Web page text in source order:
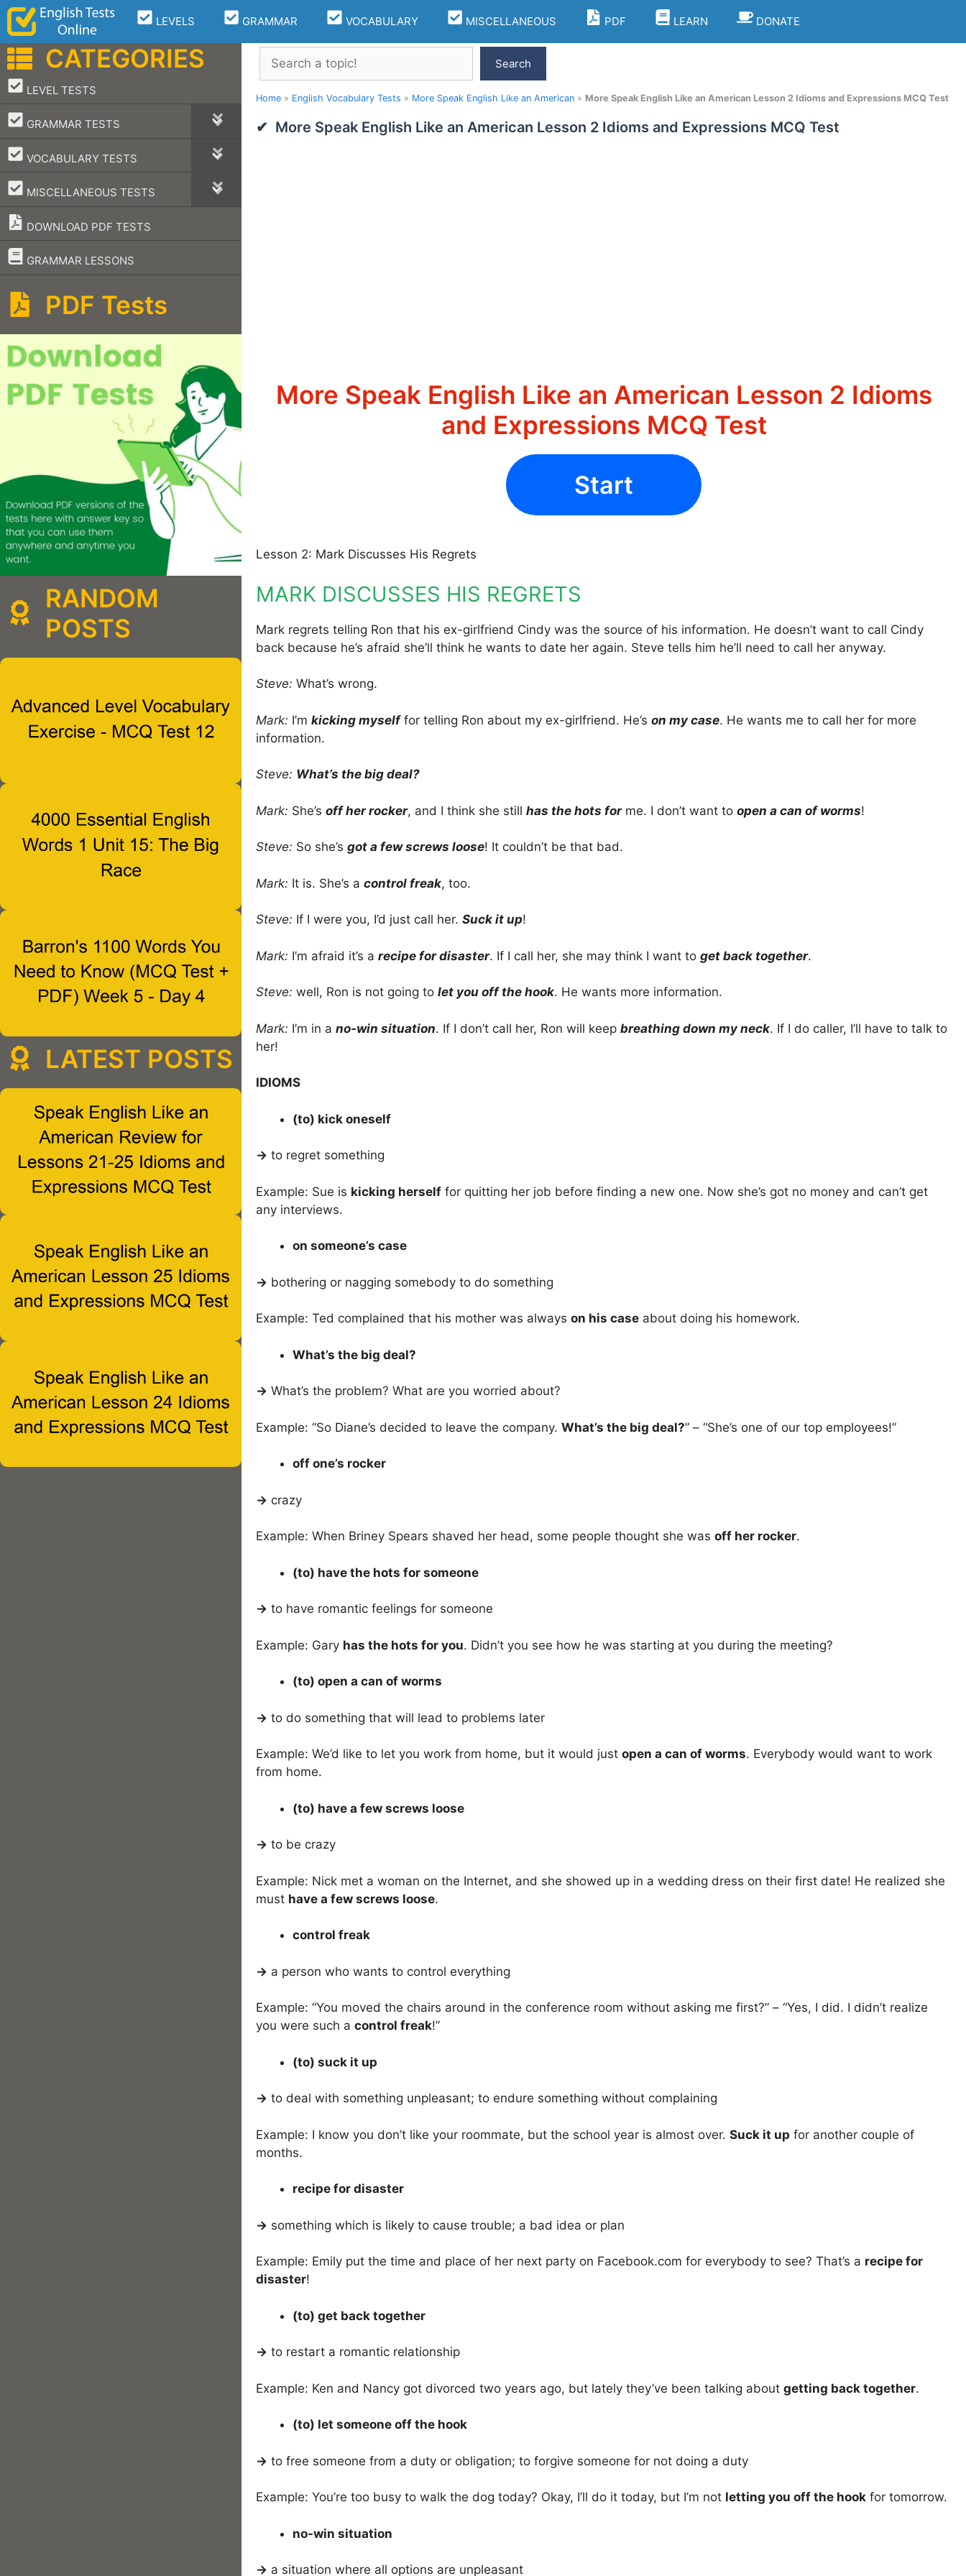
Skip
content
LEVELS GRAMMAR VOCABULARY MISCELLANEOUS PDF LEARN DONATE
Search
Search
Home » English Vocabulary Tests » More Speak English Like an American » More Speak English Like an American Lesson 2 Idioms and Expressions MCQ Test
More Speak English Like an American Lesson 2 Idioms and Expressions MCQ Test
More Speak English Like an American Lesson 2 Idioms
and Expressions MCQ Test
Start
Lesson 2: Mark Discusses His Regrets
MARK DISCUSSES HIS REGRETS
Mark regrets telling Ron that his ex-girlfriend Cindy was the source of his information. He doesn’t want to call Cindy
back because he’s afraid she’ll think he wants to date her again. Steve tells him he’ll need to call her anyway.
Steve: What’s wrong.
Mark: I’m kicking myselffor telling Ron about my ex-girlfriend. He’s on my case. He wants me to call her for more
information.
Steve: What’s the big deal?
Mark: She’s off her rocker, and I think she still has the hots forme. I don’t want to open a can of worms!
Steve: So she’s got a few screws loose! It couldn’t be that bad.
Mark: It is. She’s a control freak, too.
Steve: If I were you, I’d just call her. Suck it up!
Mark: I’m afraid it’s a recipe for disaster. If I call her, she may think I want to get back together.
Steve: well, Ron is not going to let you off the hook. He wants more information.
Mark: I’m in a no-win situation. If I don’t call her, Ron will keep breathing down my neck. If I do caller, I’ll have to talk to
her!
IDIOMS
(to) kick oneself
→ to regret something
Example: Sue is kicking herself for quitting her job before finding a new one. Now she’s got no money and can’t get
any interviews.
on someone’s case
→ bothering or nagging somebody to do something
Example: Ted complained that his mother was always on his case about doing his homework.
What’s the big deal?
→ What’s the problem? What are you worried about?
Example: “So Diane’s decided to leave the company. What’s the big deal?” – “She’s one of our top employees!”
off one’s rocker
→ crazy
Example: When Briney Spears shaved her head, some people thought she was off her rocker.
(to) have the hots for someone
→ to have romantic feelings for someone
Example: Gary has the hots for you. Didn’t you see how he was starting at you during the meeting?
(to) open a can of worms
→ to do something that will lead to problems later
Example: We’d like to let you work from home, but it would just open a can of worms. Everybody would want to work
from home.
(to) have a few screws loose
→ to be crazy
Example: Nick met a woman on the Internet, and she showed up in a wedding dress on their first date! He realized she
must have a few screws loose.
control freak
→ a person who wants to control everything
Example: “You moved the chairs around in the conference room without asking me first?” – “Yes, I did. I didn’t realize
you were such a control freak!”
(to) suck it up
→ to deal with something unpleasant; to endure something without complaining
Example: I know you don’t like your roommate, but the school year is almost over. Suck it up for another couple of
months.
recipe for disaster
→ something which is likely to cause trouble; a bad idea or plan
Example: Emily put the time and place of her next party on Facebook.com for everybody to see? That’s a recipe for
disaster!
(to) get back together
→ to restart a romantic relationship
Example: Ken and Nancy got divorced two years ago, but lately they’ve been talking about getting back together.
(to) let someone off the hook
→ to free someone from a duty or obligation; to forgive someone for not doing a duty
Example: You’re too busy to walk the dog today? Okay, I’ll do it today, but I’m not letting you off the hook for tomorrow.
no-win situation
→ a situation where all options are unpleasant
CATEGORIES
LEVEL TESTS
–
GRAMMAR TESTS
–
VOCABULARY TESTS
–
MISCELLANEOUS TESTS
–
DOWNLOAD PDF TESTS
GRAMMAR LESSONS
–
PDF Tests
RANDOM
POSTS
LATEST POSTS